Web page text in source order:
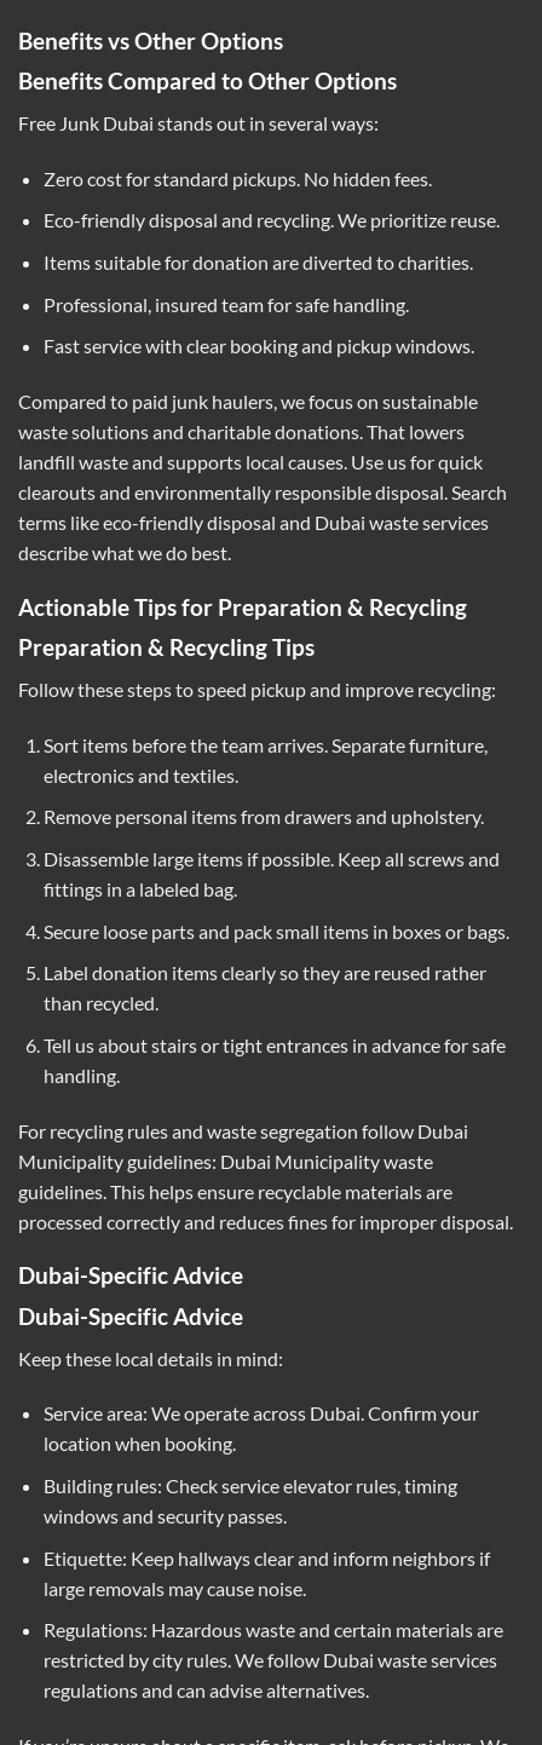
Benefits vs Other Options
Benefits Compared to Other Options
Free Junk Dubai stands out in several ways:
Zero cost for standard pickups. No hidden fees.
Eco-friendly disposal and recycling. We prioritize reuse.
Items suitable for donation are diverted to charities.
Professional, insured team for safe handling.
Fast service with clear booking and pickup windows.
Compared to paid junk haulers, we focus on sustainable
waste solutions and charitable donations. That lowers
landfill waste and supports local causes. Use us for quick
clearouts and environmentally responsible disposal. Search
terms like eco-friendly disposal and Dubai waste services
describe what we do best.
Actionable Tips for Preparation & Recycling
Preparation & Recycling Tips
Follow these steps to speed pickup and improve recycling:
Sort items before the team arrives. Separate furniture,
electronics and textiles.
Remove personal items from drawers and upholstery.
Disassemble large items if possible. Keep all screws and
fittings in a labeled bag.
Secure loose parts and pack small items in boxes or bags.
Label donation items clearly so they are reused rather
than recycled.
Tell us about stairs or tight entrances in advance for safe
handling.
For recycling rules and waste segregation follow Dubai
Municipality guidelines: Dubai Municipality waste
guidelines . This helps ensure recyclable materials are
processed correctly and reduces fines for improper disposal.
Dubai-Specific Advice
Dubai-Specific Advice
Keep these local details in mind:
Service area: We operate across Dubai. Confirm your
location when booking.
Building rules: Check service elevator rules, timing
windows and security passes.
Etiquette: Keep hallways clear and inform neighbors if
large removals may cause noise.
Regulations: Hazardous waste and certain materials are
restricted by city rules. We follow Dubai waste services
regulations and can advise alternatives.